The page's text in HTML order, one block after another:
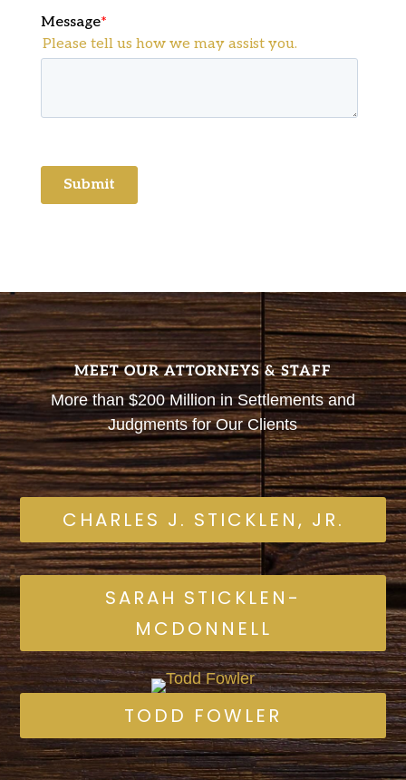
MEET OUR ATTORNEYS & STAFF
More than $200 Million in Settlements and
Judgments for Our Clients
CHARLES J. STICKLEN, JR.
SARAH STICKLEN-
MCDONNELL
TODD FOWLER